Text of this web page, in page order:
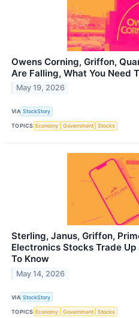
Owens Corning, Griffon,
Are Falling, What You Need
May 19, 2026
VIA StockStory
TOPICS Economy Government Stocks
Sterling, Janus, Griffon,
Electronics Stocks Trade
To Know
May 14, 2026
VIA StockStory
TOPICS Economy Government Stocks